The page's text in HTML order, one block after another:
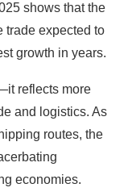
shows that the
trade expected to
growth in years.
reflects more
and logistics. As
routes, the
economies.